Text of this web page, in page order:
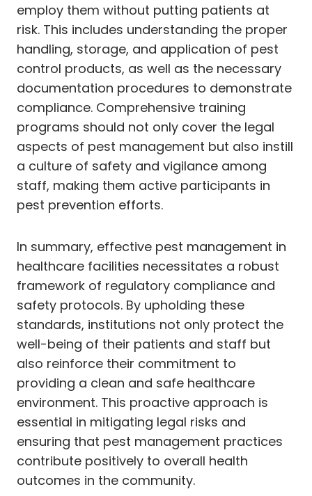
employ them without putting patients at
risk. This includes understanding the proper
handling, storage, and application of pest
control products, as well as the necessary
documentation procedures to demonstrate
compliance. Comprehensive training
programs should not only cover the legal
aspects of pest management but also instill
a culture of safety and vigilance among
staff, making them active participants in
pest prevention efforts.
In summary, effective pest management in
healthcare facilities necessitates a robust
framework of regulatory compliance and
safety protocols. By upholding these
standards, institutions not only protect the
well-being of their patients and staff but
also reinforce their commitment to
providing a clean and safe healthcare
environment. This proactive approach is
essential in mitigating legal risks and
ensuring that pest management practices
contribute positively to overall health
outcomes in the community.